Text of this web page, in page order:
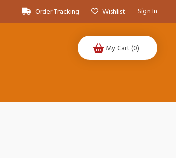
Order Tracking Wishlist Sign In
My Cart (0)